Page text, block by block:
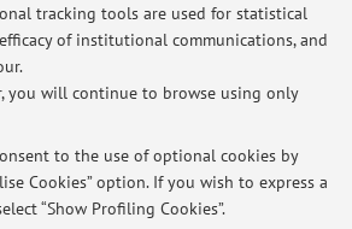
tracking tools are used for statistical
of institutional communications, and
you will continue to browse using only
to the use of optional cookies by
Cookies” option. If you wish to express a
“Show Profiling Cookies”.
lineari CLASS Curricula bio-demografico e
2017
analysis
lineari CLASS Curricula bio-demografico e